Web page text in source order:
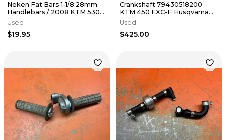
Neken Fat Bars 1-1/8 28mm
Handlebars / 2008 KTM 530
EXC
Used
$19.95
Crankshaft 79430518200
KTM 450 EXC-F Husqvarna
FE450 2017-2023
Used
$425.00